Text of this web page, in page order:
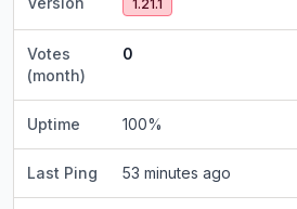
1.21.1
Votes
(month)
0
Uptime 100%
Last Ping 53 minutes ago